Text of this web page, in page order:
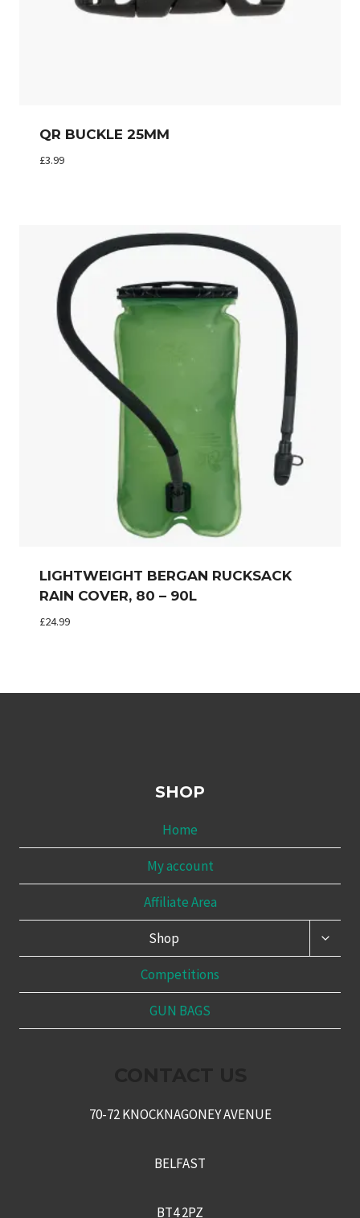
QR BUCKLE 25MM
£3.99
LIGHTWEIGHT BERGAN RUCKSACK
RAIN COVER, 80 – 90L
£24.99
SHOP
Home
My account
Affiliate Area
Shop
Competitions
GUN BAGS
70-72 KNOCKNAGONEY AVENUE
BELFAST
BT4 2PZ